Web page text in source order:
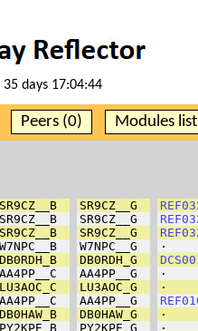
35 days 17:04:44
Peers (0) Modules list